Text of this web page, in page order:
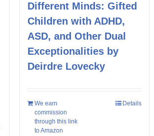
Different Minds: Gifted
Children with ADHD,
ASD, and Other Dual
Exceptionalities by
Deirdre Lovecky
We earn
commission
through this link
to Amazon
Details